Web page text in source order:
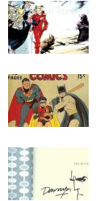
8.75K Views